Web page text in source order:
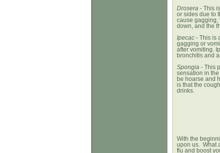
Drosera - This
or sides due to
cause gagging,
down, and the
Ipecac - This is
gagging or
after vomiting.
bronchitis and
Spongia - This
sensation in
be hoarse and
is that the
drinks.
With the
upon us. What
flu and boost